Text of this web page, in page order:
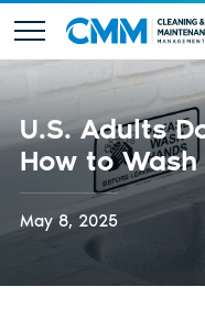
U.S. Adults
How to
May 8, 2025